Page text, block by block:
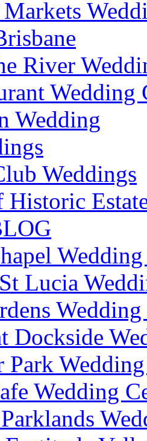
River
Wedding
Wedding
Weddings
Lucia
Dockside
Park
Wedding